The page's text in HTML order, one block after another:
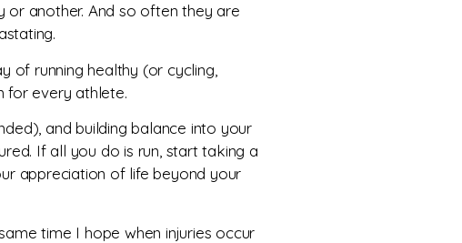
another. And so often they are
of running healthy (or cycling,
for every athlete.
and building balance into your
If all you do is run, start taking a
appreciation of life beyond your
time I hope when injuries occur